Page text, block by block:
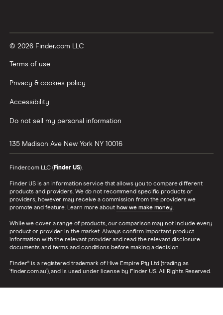
© 2026 Finder.com LLC
Terms of use
Privacy & cookies policy
Accessibility
Do not sell my personal information
135 Madison Ave New York NY 10016
Finder.com LLC (Finder US).
Finder US is an information service that allows you to compare different
products and providers. We do not recommend specific products or
providers, however may receive a commission from the providers we
promote and feature. Learn more about how we make money.
While we cover a range of products, our comparison may not include every
product or provider in the market. Always confirm important product
information with the relevant provider and read the relevant disclosure
documents and terms and conditions before making a decision.
Finder® is a registered trademark of Hive Empire Pty Ltd (trading as
‘finder.com.au’), and is used under license by Finder US. All Rights Reserved.